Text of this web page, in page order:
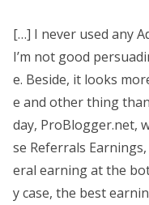
[…] I never used any
I’m not good
e. Beside, it looks
e and other thing
day, ProBlogger.net,
se Referrals
eral earning at the
y case, the best